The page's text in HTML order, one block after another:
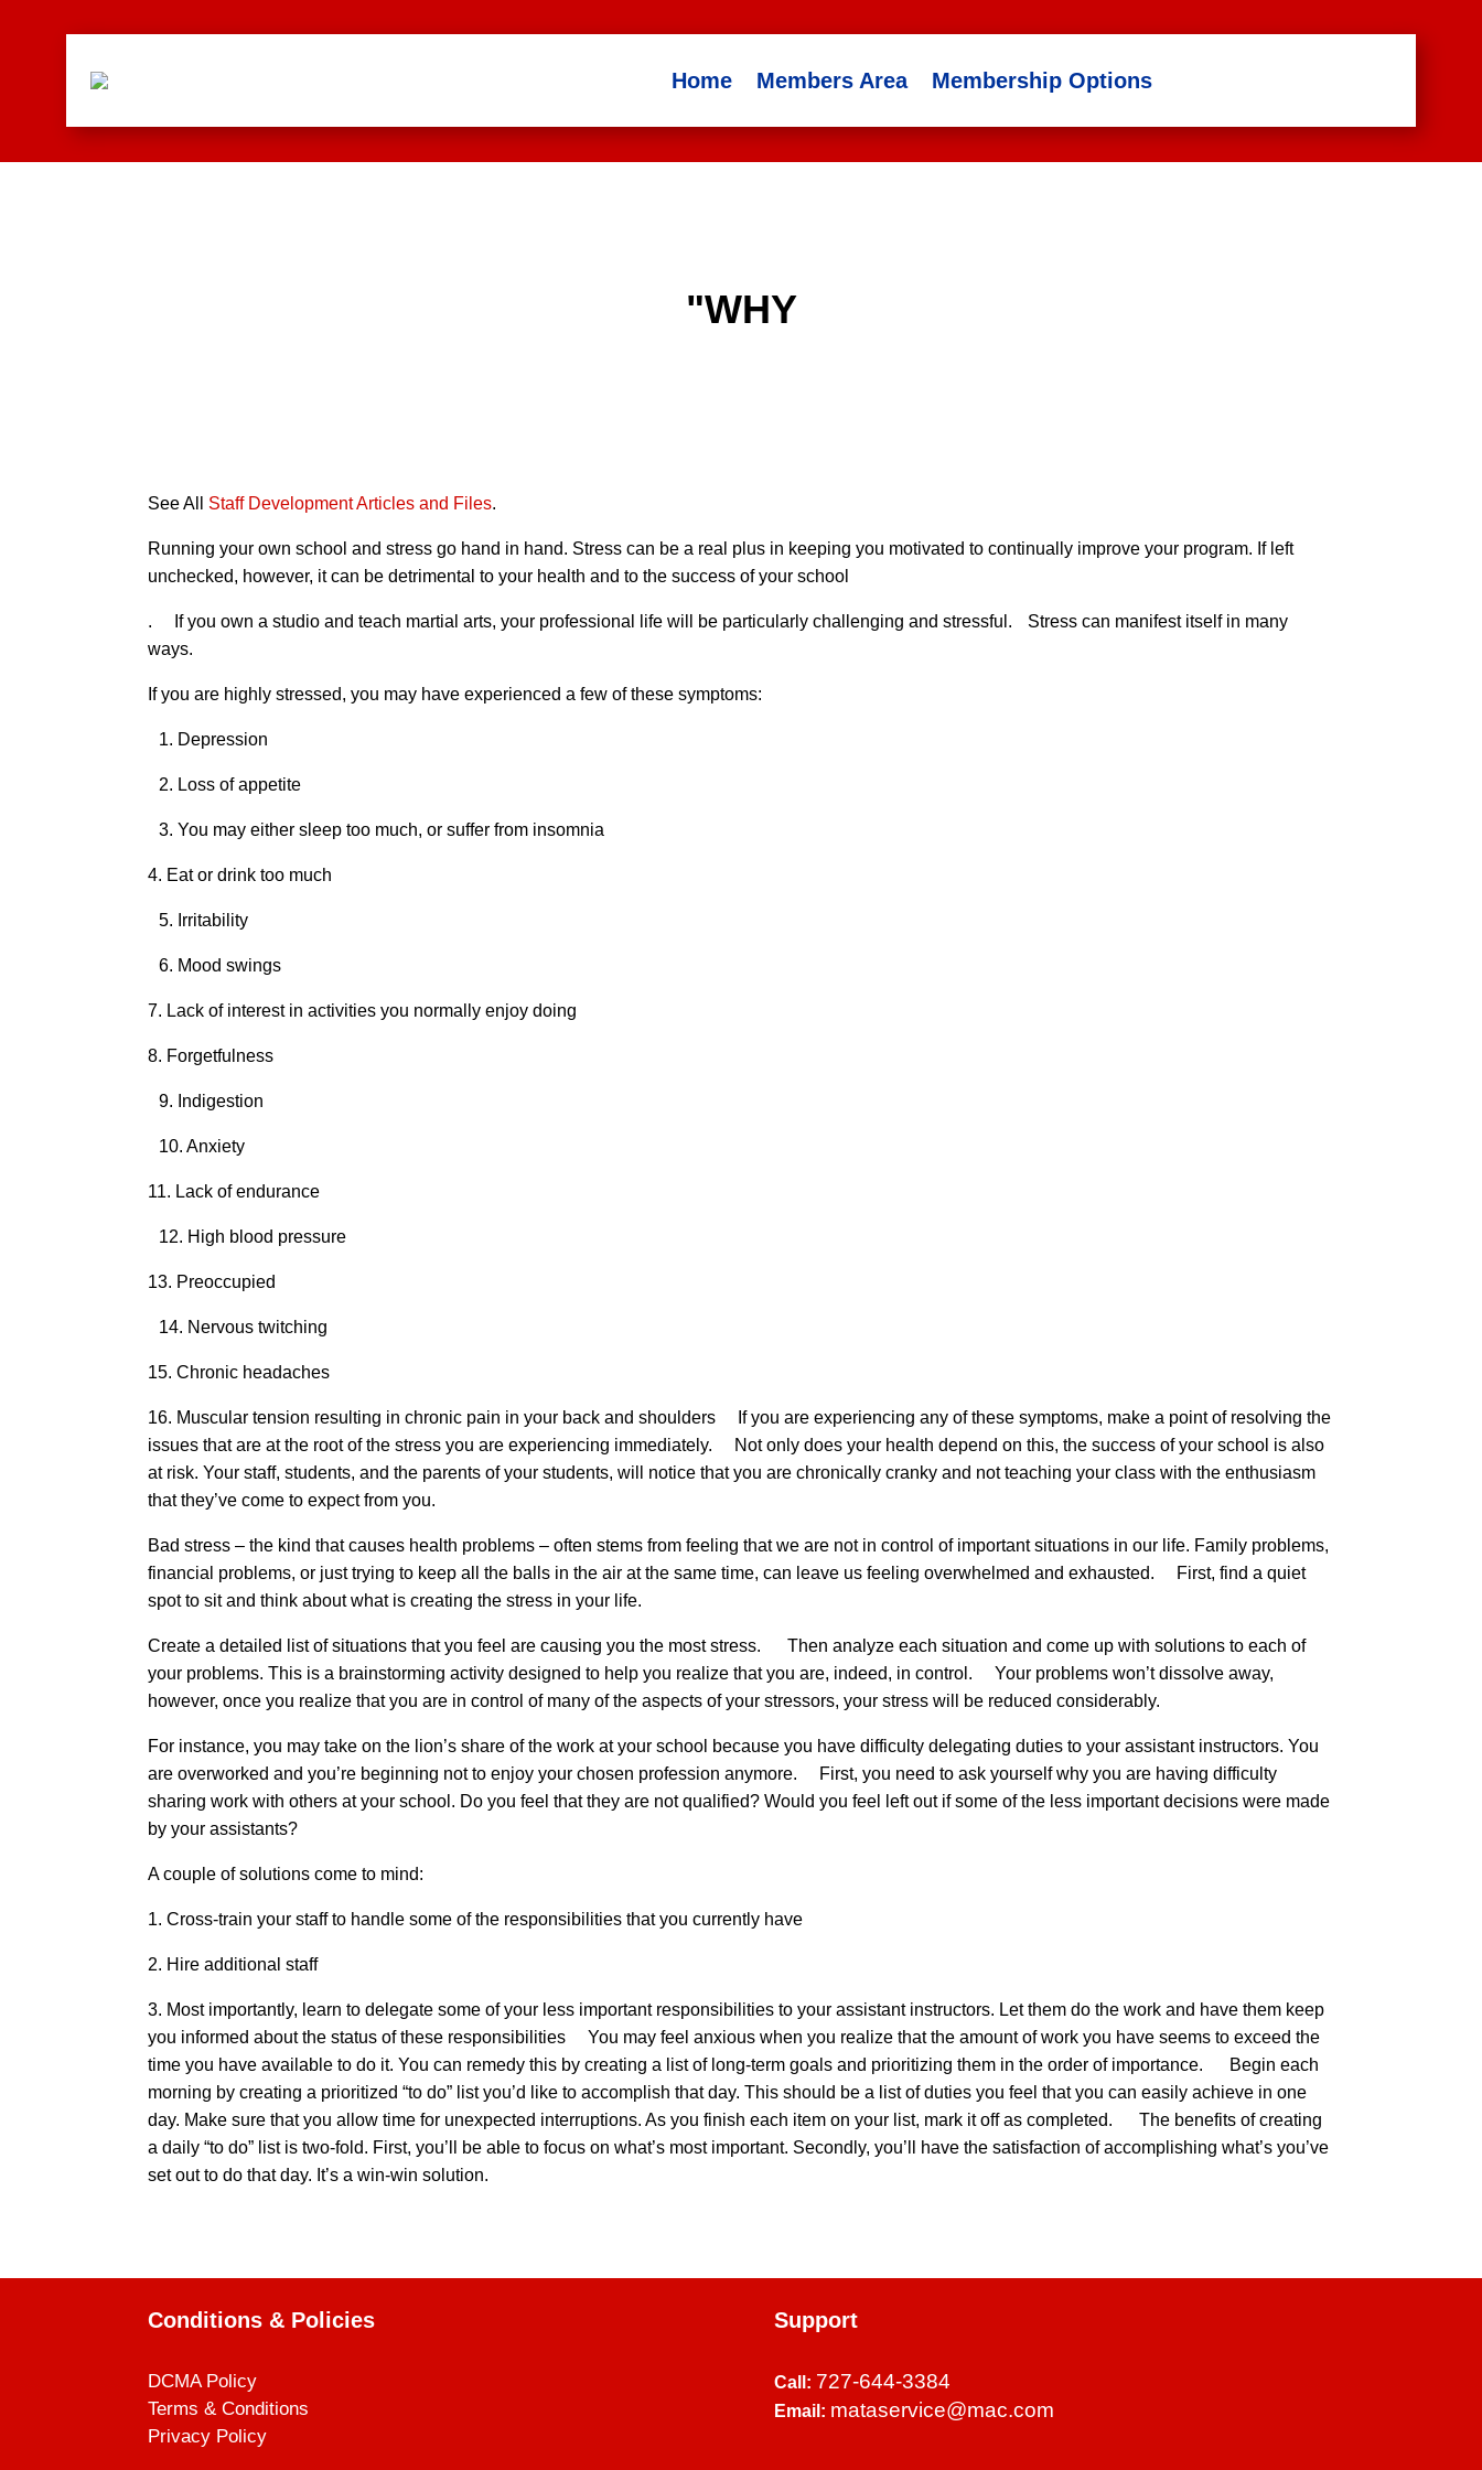
Home Members Area Membership Options
"WHY
See All Staff Development Articles and Files.
Running your own school and stress go hand in hand. Stress can be a real plus in keeping you motivated to continually improve your program. If left
unchecked, however, it can be detrimental to your health and to the success of your school
. If you own a studio and teach martial arts, your professional life will be particularly challenging and stressful. Stress can manifest itself in many
ways.
If you are highly stressed, you may have experienced a few of these symptoms:
1. Depression
2. Loss of appetite
3. You may either sleep too much, or suffer from insomnia
4. Eat or drink too much
5. Irritability
6. Mood swings
7. Lack of interest in activities you normally enjoy doing
8. Forgetfulness
9. Indigestion
10. Anxiety
11. Lack of endurance
12. High blood pressure
13. Preoccupied
14. Nervous twitching
15. Chronic headaches
16. Muscular tension resulting in chronic pain in your back and shoulders If you are experiencing any of these symptoms, make a point of resolving the
issues that are at the root of the stress you are experiencing immediately. Not only does your health depend on this, the success of your school is also
at risk. Your staff, students, and the parents of your students, will notice that you are chronically cranky and not teaching your class with the enthusiasm
that they’ve come to expect from you.
Bad stress – the kind that causes health problems – often stems from feeling that we are not in control of important situations in our life. Family problems,
financial problems, or just trying to keep all the balls in the air at the same time, can leave us feeling overwhelmed and exhausted. First, find a quiet
spot to sit and think about what is creating the stress in your life.
Create a detailed list of situations that you feel are causing you the most stress. Then analyze each situation and come up with solutions to each of
your problems. This is a brainstorming activity designed to help you realize that you are, indeed, in control. Your problems won’t dissolve away,
however, once you realize that you are in control of many of the aspects of your stressors, your stress will be reduced considerably.
For instance, you may take on the lion’s share of the work at your school because you have difficulty delegating duties to your assistant instructors. You
are overworked and you’re beginning not to enjoy your chosen profession anymore. First, you need to ask yourself why you are having difficulty
sharing work with others at your school. Do you feel that they are not qualified? Would you feel left out if some of the less important decisions were made
by your assistants?
A couple of solutions come to mind:
1. Cross-train your staff to handle some of the responsibilities that you currently have
2. Hire additional staff
3. Most importantly, learn to delegate some of your less important responsibilities to your assistant instructors. Let them do the work and have them keep
you informed about the status of these responsibilities You may feel anxious when you realize that the amount of work you have seems to exceed the
time you have available to do it. You can remedy this by creating a list of long-term goals and prioritizing them in the order of importance. Begin each
morning by creating a prioritized “to do” list you’d like to accomplish that day. This should be a list of duties you feel that you can easily achieve in one
day. Make sure that you allow time for unexpected interruptions. As you finish each item on your list, mark it off as completed. The benefits of creating
a daily “to do” list is two-fold. First, you’ll be able to focus on what’s most important. Secondly, you’ll have the satisfaction of accomplishing what’s you’ve
set out to do that day. It’s a win-win solution.
Conditions & Policies
DCMA Policy
Terms & Conditions
Privacy Policy
Support
Call: 727-644-3384
Email: mataservice@mac.com